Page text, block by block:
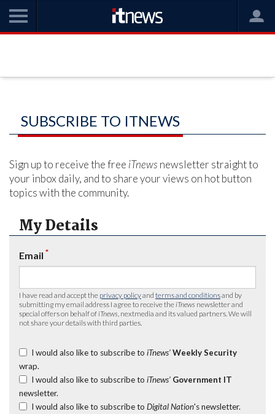
SUBSCRIBE TO ITNEWS
Sign up to receive the free iTnews newsletter straight to
your inbox daily, and to share your views on hot button
topics with the community.
My Details
Email *
I have read and accept the privacy policyand terms and conditionsand by
submitting my email address I agree to receive the iTnews newsletter and
special offers on behalf of iTnews , nextmedia and its valued partners. We will
not share your details with third parties.
I would also like to subscribe to iTnews’ Weekly Security
wrap.
I would also like to subscribe to iTnews’ Government IT
newsletter.
I would also like to subscribe to Digital Nation's newsletter.